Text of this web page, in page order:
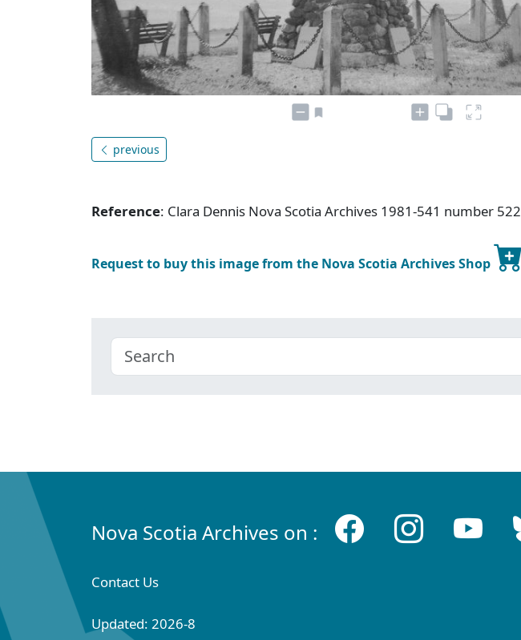
previous
Reference: Clara Dennis Nova Scotia Archives 1981-541 number 522
Request to buy this image from the Nova Scotia Archives Shop
Nova Scotia Archives on :
Contact Us
Updated: 2026-8